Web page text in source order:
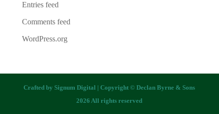
Entries feed
Comments feed
WordPress.org
Crafted bySignum Digital | Copyright © Declan Byrne & Sons
2026 All rights reserved